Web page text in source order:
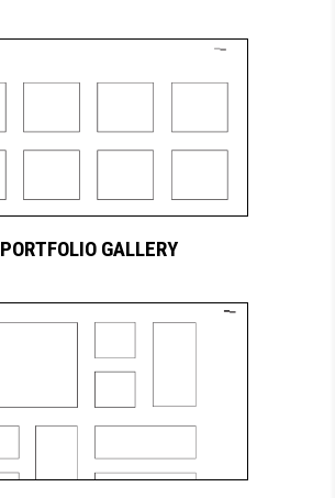
PORTFOLIO GALLERY